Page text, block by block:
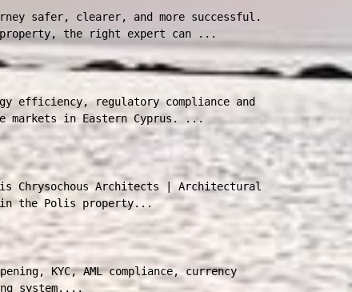
safer, clearer, and more successful.
property, the right expert can ...
efficiency, regulatory compliance and
markets in Eastern Cyprus. ...
Chrysochous Architects | Architectural
in the Polis property...
KYC, AML compliance, currency
system....